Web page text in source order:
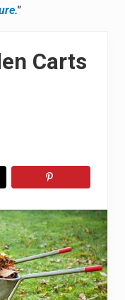
"
Carts